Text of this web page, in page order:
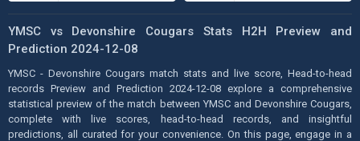
YMSC vs Devonshire Cougars Stats H2H Preview and
Prediction 2024-12-08
YMSC - Devonshire Cougars match stats and live score, Head-to-head
records Preview and Prediction 2024-12-08 explore a comprehensive
statistical preview of the match between YMSC and Devonshire Cougars,
complete with live scores, head-to-head records, and insightful
predictions, all curated for your convenience. On this page, engage in a